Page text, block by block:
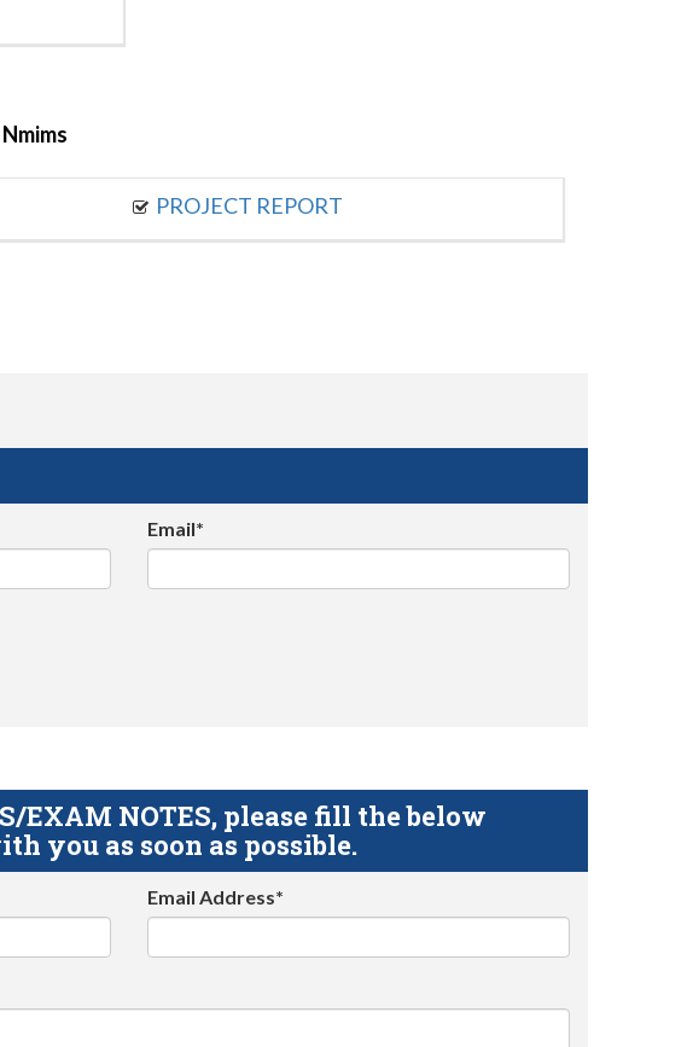
Nmims
PROJECT REPORT
Email*
EXAM NOTES, please fill the below
you as soon as possible.
Email Address*